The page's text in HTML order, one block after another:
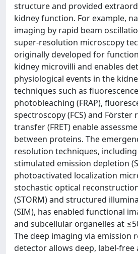
structure and provided
kidney function. For example,
imaging by rapid beam
super-resolution microscopy
originally developed for
kidney microvilli and enables
physiological events in the
techniques such as
photobleaching (FRAP),
spectroscopy (FCS) and Förster
transfer (FRET) enable
between proteins. The
resolution techniques,
stimulated emission depletion
photoactivated localization
stochastic optical
(STORM) and structured
(SIM), has enabled functional
and subcellular organelles at
The deep imaging via emission
detector allows deep, label-